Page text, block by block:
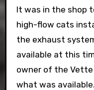
It was in the shop
high-flow cats
the exhaust
available at this
owner of the
what was available.